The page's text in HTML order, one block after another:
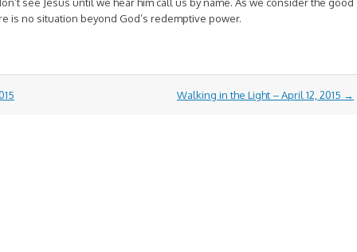
is no situation beyond God’s redemptive power.
Walking in the Light – April 12, 2015 →